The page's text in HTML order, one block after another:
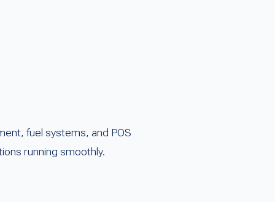
fuel systems, and POS
running smoothly.